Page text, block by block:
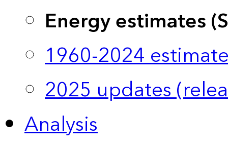
Energy estimates
1960-2024
2025 updates
Analysis